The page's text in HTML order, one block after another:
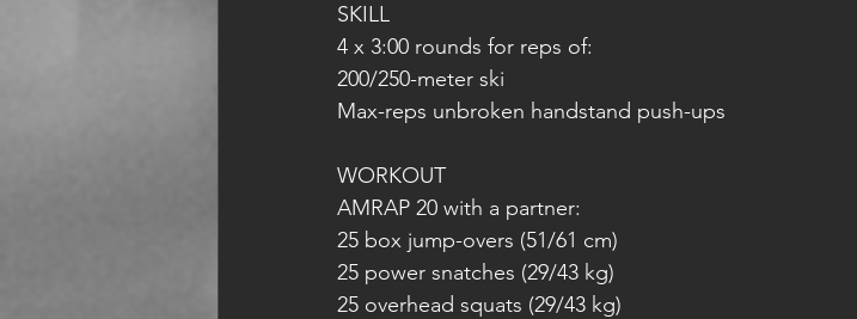
SKILL
4 x 3:00 rounds for reps of:
200/250-meter ski
Max-reps unbroken handstand push-ups
WORKOUT
AMRAP 20 with a partner:
25 box jump-overs (51/61 cm)
25 power snatches (29/43 kg)
25 overhead squats (29/43 kg)